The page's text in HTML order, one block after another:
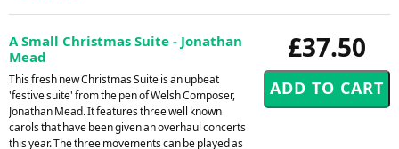
£37.50
A Small Christmas Suite - Jonathan
Mead
This fresh new Christmas Suite is an upbeat
'festive suite' from the pen of Welsh Composer,
Jonathan Mead. It features three well known
carols that have been given an overhaul concerts
this year. The three movements can be played as